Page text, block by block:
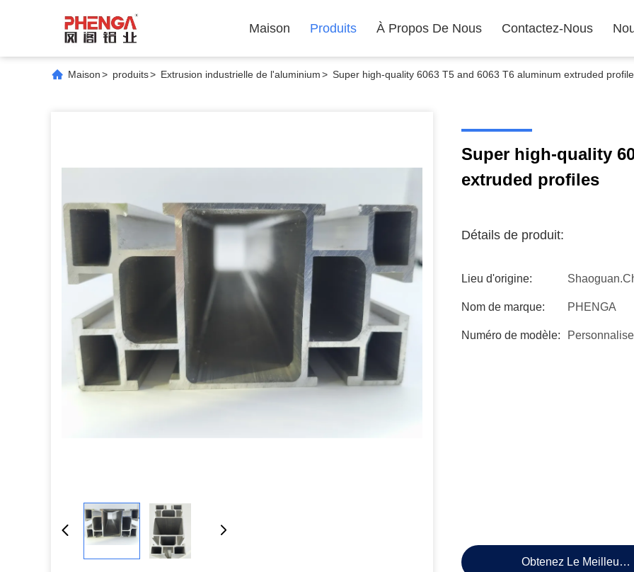
Maison Produits À Propos De Nous Contactez-Nous
Maison> produits> Extrusion industrielle de l'aluminium> Super high-quality 6063 T5 and 6063 T6 aluminum extruded
Super high-quality
extruded profiles
Détails de produit:
Lieu d'origine:
Nom de marque: PHENGA
Numéro de modèle:
Obtenez Le Meilleur